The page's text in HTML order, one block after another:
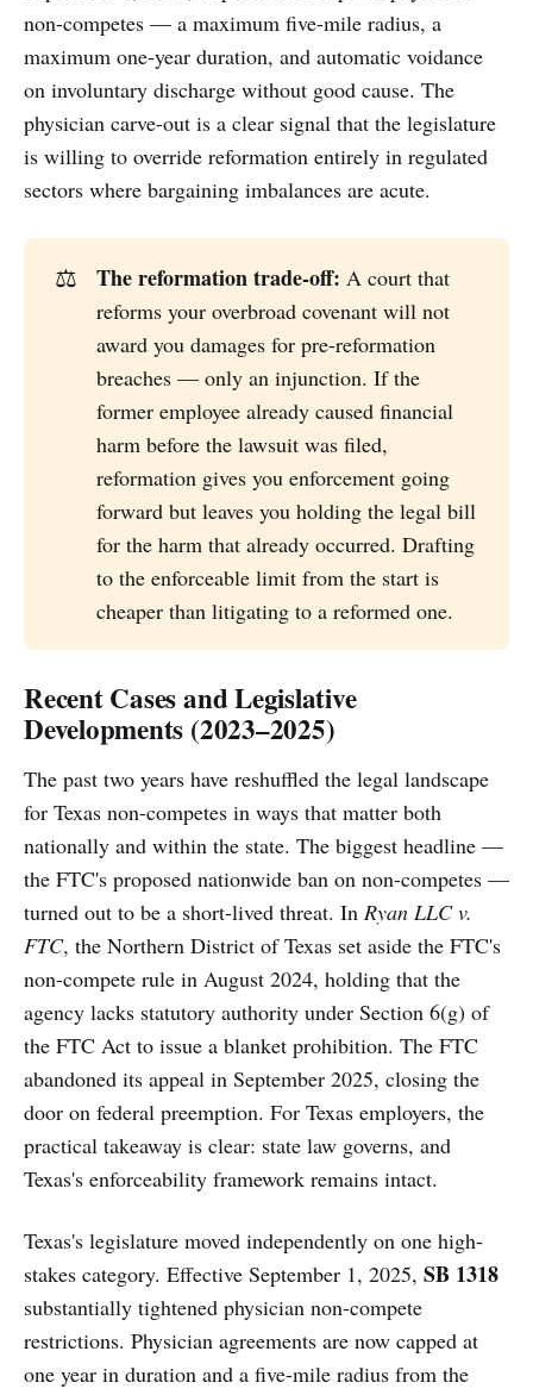
non-competes — a maximum five-mile radius, a
maximum one-year duration, and automatic voidance
on involuntary discharge without good cause. The
physician carve-out is a clear signal that the legislature
is willing to override reformation entirely in regulated
sectors where bargaining imbalances are acute.
⚖️ The reformation trade-off: A court that
reforms your overbroad covenant will not
award you damages for pre-reformation
breaches — only an injunction. If the
former employee already caused financial
harm before the lawsuit was filed,
reformation gives you enforcement going
forward but leaves you holding the legal bill
for the harm that already occurred. Drafting
to the enforceable limit from the start is
cheaper than litigating to a reformed one.
Recent Cases and Legislative
Developments (2023–2025)
The past two years have reshuffled the legal landscape
for Texas non-competes in ways that matter both
nationally and within the state. The biggest headline —
the FTC's proposed nationwide ban on non-competes —
turned out to be a short-lived threat. In Ryan LLC v.
FTC, the Northern District of Texas set aside the FTC's
non-compete rule in August 2024, holding that the
agency lacks statutory authority under Section 6(g) of
the FTC Act to issue a blanket prohibition. The FTC
abandoned its appeal in September 2025, closing the
door on federal preemption. For Texas employers, the
practical takeaway is clear: state law governs, and
Texas's enforceability framework remains intact.
Texas's legislature moved independently on one high-
stakes category. Effective September 1, 2025, SB 1318
substantially tightened physician non-compete
restrictions. Physician agreements are now capped at
one year in duration and a five-mile radius from the